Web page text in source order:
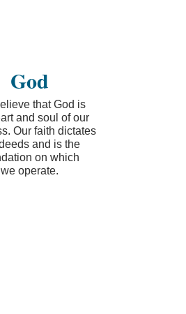
God
that God is
and soul of our
Our faith dictates
and is the
on which
we operate.